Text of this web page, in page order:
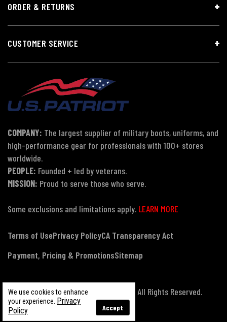
We use cookies to enhance
your experience. Privacy
Policy
Accept
ORDER & RETURNS
CUSTOMER SERVICE
COMPANY: The largest supplier of military boots, uniforms, and
high-performance gear for professionals with 100+ stores
worldwide.
PEOPLE: Founded + led by veterans.
MISSION: Proud to serve those who serve.
Some exclusions and limitations apply. LEARN MORE
Terms of UsePrivacy PolicyCA Transparency Act
Payment, Pricing & PromotionsSitemap
© Copyright 2026 US Patriot Tactical, All Rights Reserved.